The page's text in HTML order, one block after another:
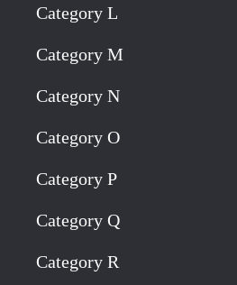
Category L
Category M
Category N
Category O
Category P
Category Q
Category R